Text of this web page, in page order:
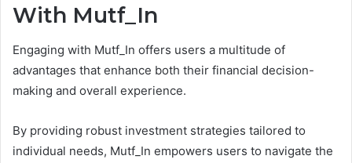
With Mutf_In
Engaging with Mutf_In offers users a multitude of
advantages that enhance both their financial decision-
making and overall experience.
By providing robust investment strategies tailored to
individual needs, Mutf_In empowers users to navigate the